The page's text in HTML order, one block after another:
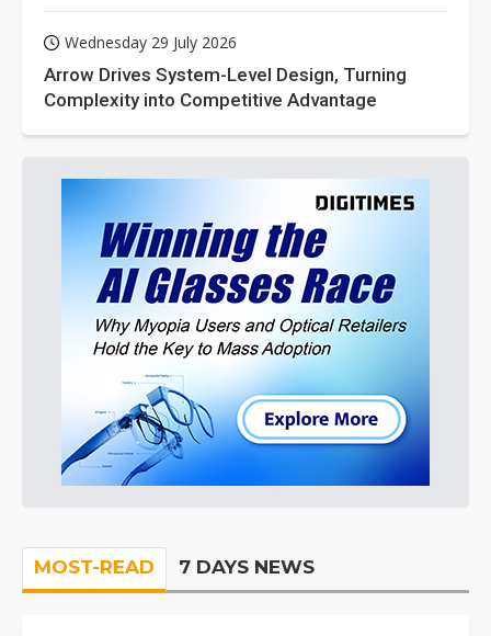
Wednesday 29 July 2026
Arrow Drives System-Level Design, Turning
Complexity into Competitive Advantage
MOST-READ 7 DAYS NEWS